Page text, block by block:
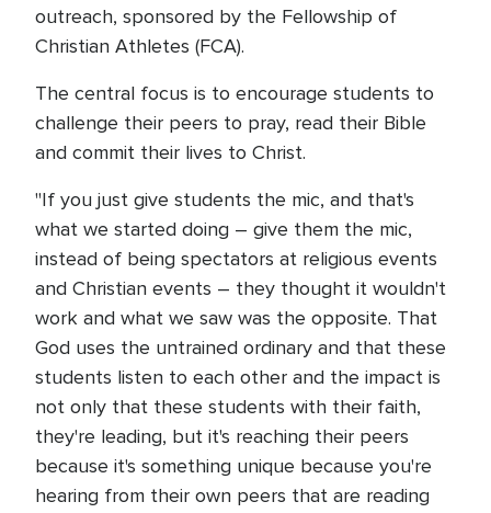
outreach, sponsored by the Fellowship of
Christian Athletes (FCA).
The central focus is to encourage students to
challenge their peers to pray, read their Bible
and commit their lives to Christ.
"If you just give students the mic, and that's
what we started doing – give them the mic,
instead of being spectators at religious events
and Christian events – they thought it wouldn't
work and what we saw was the opposite. That
God uses the untrained ordinary and that these
students listen to each other and the impact is
not only that these students with their faith,
they're leading, but it's reaching their peers
because it's something unique because you're
hearing from their own peers that are reading